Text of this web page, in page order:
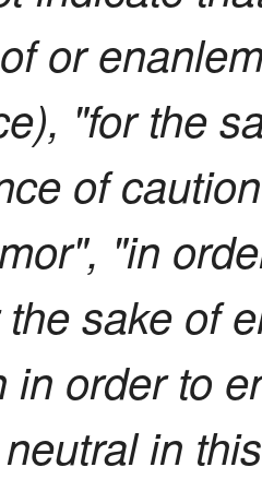
or
"for the
of
"in
sake of
in order to
in